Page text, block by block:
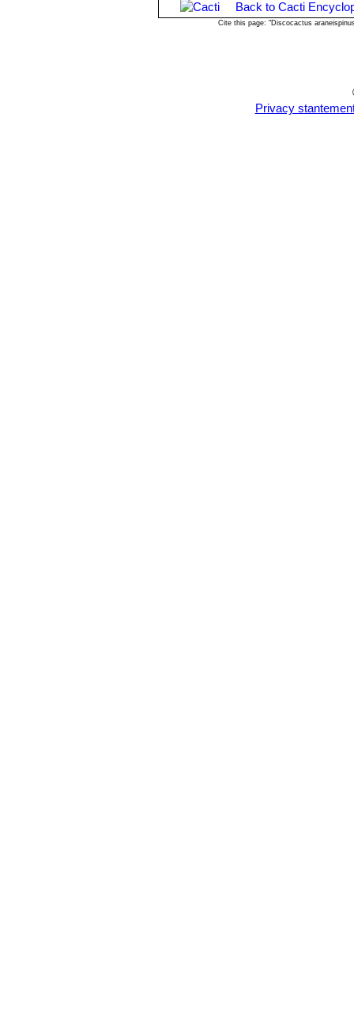
Back to Cacti
Cite this page: "Discocactus
Privacy